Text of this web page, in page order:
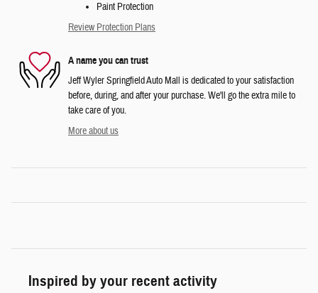
Paint Protection
Review Protection Plans
A name you can trust
Jeff Wyler Springfield Auto Mall is dedicated to your satisfaction
before, during, and after your purchase. We'll go the extra mile to
take care of you.
More about us
Inspired by your recent activity